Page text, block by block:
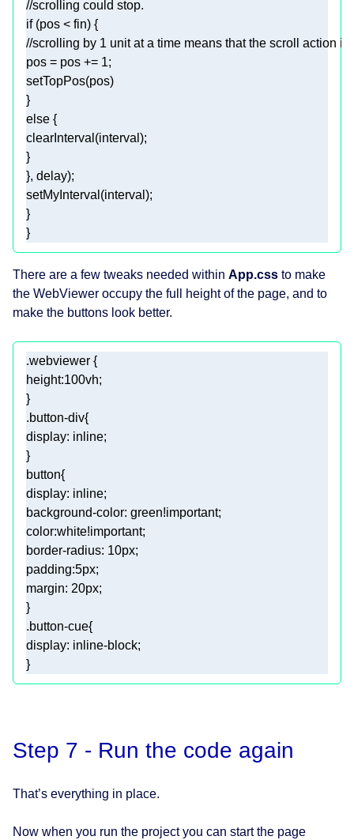
//scrolling could stop.
if
//scrolling by 1 unit at a time means that the scroll action is
pos = pos += 1
else
clearInterval
There are a few tweaks needed within App.css to make
the WebViewer occupy the full height of the page, and to
make the buttons look better.
.webviewer
height:100vh
.button-div
display
button
display
background-color: green!important
color:white!important
border-radius: 10px
padding:5px
margin: 20px
.button-cue
display
Step 7 - Run the code again
That’s everything in place.
Now when you run the project you can start the page